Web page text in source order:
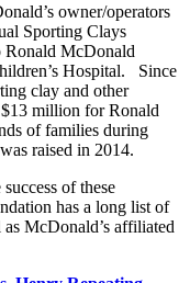
owner/operators
Sporting Clays
Ronald McDonald
Hospital. Since
clay and other
$13 million for Ronald
of families during
raised in 2014.
of these
has a long list of
McDonald’s affiliated